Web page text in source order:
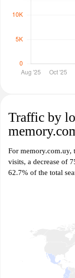
Traffic by
For
visits, a decrease of
62.7% of the total